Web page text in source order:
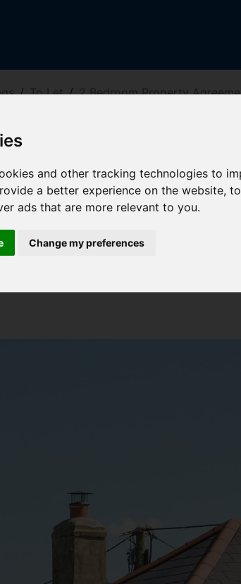
and other tracking technologies to
a better experience on the website,
ads that are more relevant to you.
Change my preferences
To Let 2 Bedroom Property
St.